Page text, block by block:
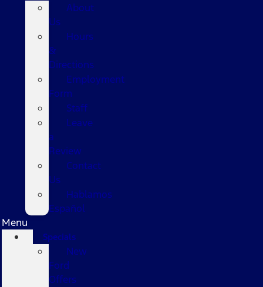
About
Us
Hours
&
Directions
Employment
Form
Staff
Leave
a
Review
Contact
Us
Hablamos
Español
Menu
Specials
New
Ford
Offers